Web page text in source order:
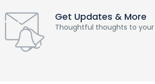
Get Updates & More
Thoughtful thoughts to your